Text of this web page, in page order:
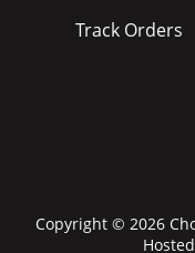
Track Orders
Copyright © 2026